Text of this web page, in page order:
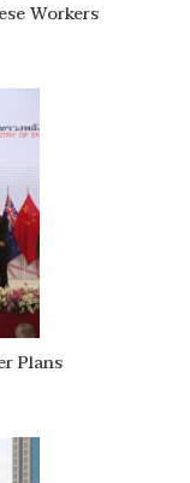
Workers
Plans